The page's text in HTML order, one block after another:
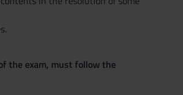
the exam, must follow the